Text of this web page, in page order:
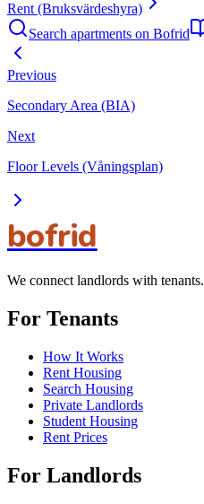
Rent (Bruksvärdeshyra)
Search apartments on Bofrid
Previous
Secondary Area (BIA)
Next
Floor Levels (Våningsplan)
bofrid
We connect landlords with tenants.
For Tenants
How It Works
Rent Housing
Search Housing
Private Landlords
Student Housing
Rent Prices
For Landlords